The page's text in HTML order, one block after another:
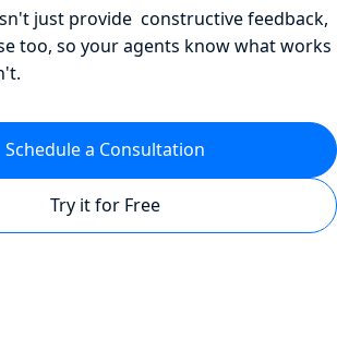
just provide constructive feedback,
too, so your agents know what works
Schedule a Consultation
Try it for Free